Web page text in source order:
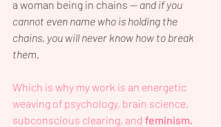
a woman being in chains — and if you
cannot even name who is holding the
chains, you will never know how to break
them.
Which is why my work is an energetic
weaving of psychology, brain science,
subconscious clearing, and feminism.